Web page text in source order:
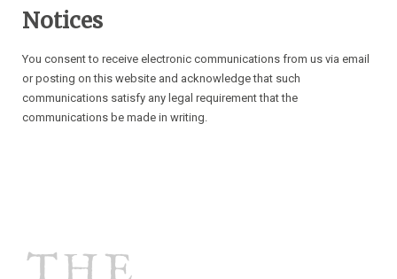
Notices
You consent to receive electronic communications from us via email
or posting on this website and acknowledge that such
communications satisfy any legal requirement that the
communications be made in writing.